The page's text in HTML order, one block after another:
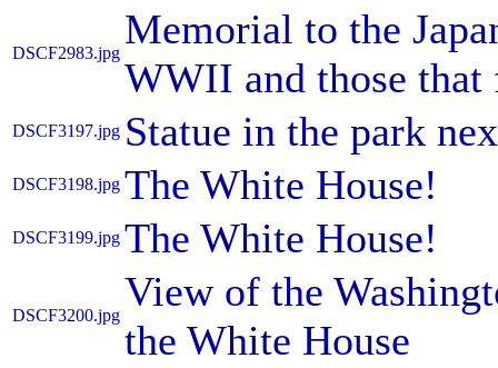
DSCF2983.jpg
Memorial to the
WWII and those
DSCF3197.jpg Statue in the park
DSCF3198.jpg The White House!
DSCF3199.jpg The White House!
DSCF3200.jpg
View of the
the White House